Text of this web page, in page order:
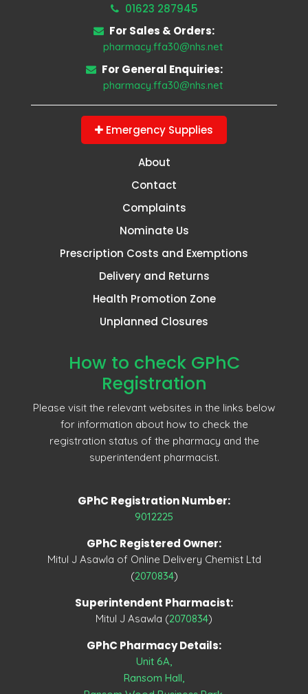
01623 287945
For Sales & Orders:
pharmacy.ffa30@nhs.net
For General Enquiries:
pharmacy.ffa30@nhs.net
Emergency Supplies
About
Contact
Complaints
Nominate Us
Prescription Costs and Exemptions
Delivery and Returns
Health Promotion Zone
Unplanned Closures
How to check GPhC
Registration
Please visit the relevant websites in the links below
for information about how to check the
registration status of the pharmacy and the
superintendent pharmacist.
GPhC Registration Number:
9012225
GPhC Registered Owner:
Mitul J Asawla of Online Delivery Chemist Ltd
(2070834)
Superintendent Pharmacist:
Mitul J Asawla (2070834)
GPhC Pharmacy Details:
Unit 6A,
Ransom Hall,